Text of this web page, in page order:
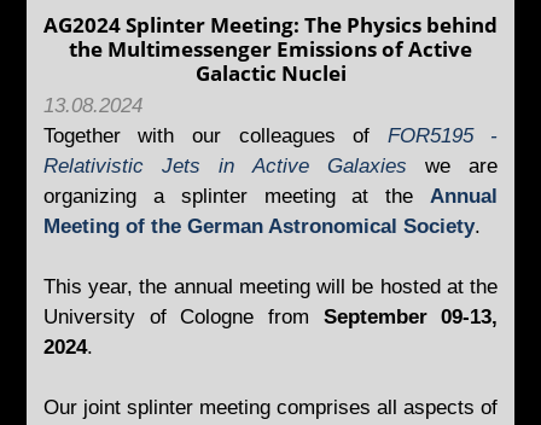
AG2024 Splinter Meeting: The Physics behind
the Multimessenger Emissions of Active
Galactic Nuclei
13.08.2024
Together with our colleagues of FOR5195 -
Relativistic Jets in Active Galaxies we are
organizing a splinter meeting at theAnnual
Meeting of the German Astronomical Society.
This year, the annual meeting will be hosted at the
University of Cologne from September 09-13,
2024.
Our joint splinter meeting comprises all aspects of